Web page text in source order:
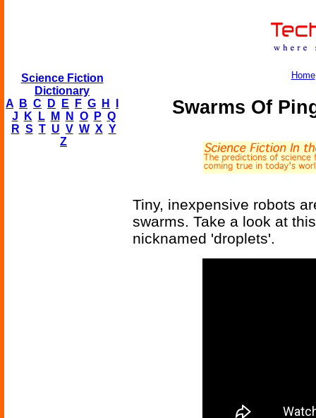
Science Fiction
Dictionary
A
B C D E F G H
J
K L M N O P Q
R S T U V W X Y
Z
Home
Swarms Of
Tiny, inexpensive robots
swarms. Take a look at
nicknamed 'droplets'.